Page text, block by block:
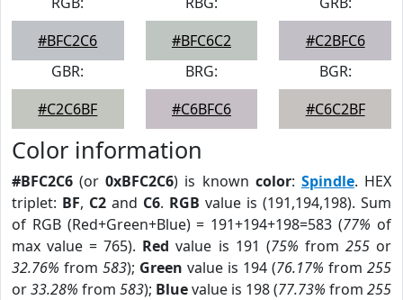
#BFC2C6
#BFC6C2
#C2BFC6
GBR:
#C2C6BF
BRG:
#C6BFC6
BGR:
#C6C2BF
Color information
#BFC2C6 (or0xBFC2C6) is known color: Spindle. HEX
triplet: BF, C2 and C6. RGB value is (191,194,198). Sum
of RGB (Red+Green+Blue) = 191+194+198=583 (77% of
max value = 765). Red value is 191 (75% from 255or
32.76% from 583); Green value is 194 (76.17% from 255
or33.28% from 583); Bluevalue is 198 (77.73% from 255